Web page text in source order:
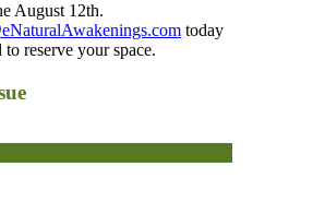
August 12th.
today
reserve your space.